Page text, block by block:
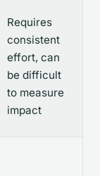
Requires
consistent
effort, can
be difficult
to measure
impact